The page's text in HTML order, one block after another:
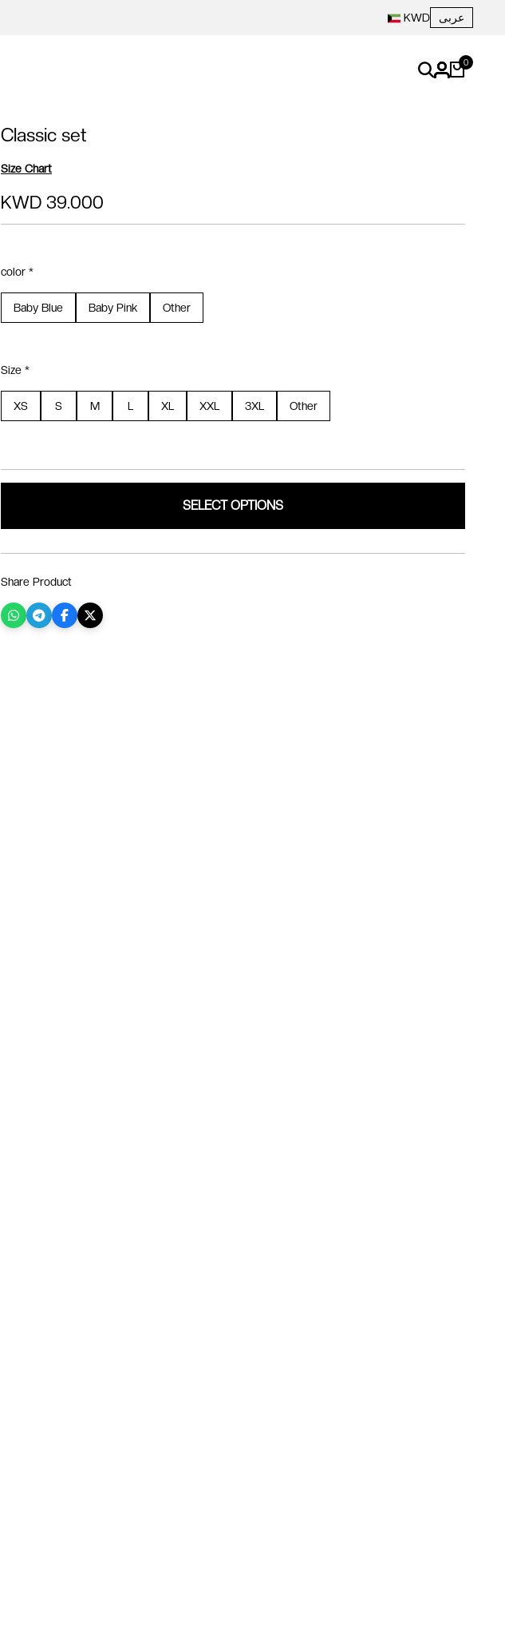
KWD عربى
0
Classic set
Size Chart
KWD 39.000
color *
Baby Blue Baby Pink Other
Size *
XS S M L XL XXL 3XL Other
SELECT OPTIONS
Share Product